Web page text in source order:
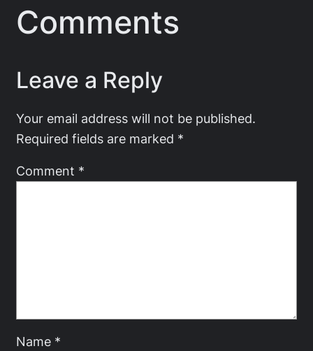
Comments
Leave a Reply
Your email address will not be published.
Required fields are marked *
Comment *
Name *